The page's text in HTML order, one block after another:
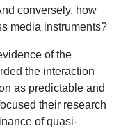
conversely, how
media instruments?
of the
the interaction
as predictable and
their research
of quasi-